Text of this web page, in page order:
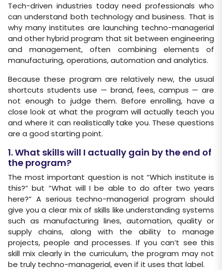
Tech-driven industries today need professionals who
can understand both technology and business. That is
why many institutes are launching techno-managerial
and other hybrid program that sit between engineering
and management, often combining elements of
manufacturing, operations, automation and analytics.
Because these program are relatively new, the usual
shortcuts students use — brand, fees, campus — are
not enough to judge them. Before enrolling, have a
close look at what the program will actually teach you
and where it can realistically take you. These questions
are a good starting point.
1. What skills will I actually gain by the end of
the program?
The most important question is not “Which institute is
this?” but “What will I be able to do after two years
here?” A serious techno-managerial program should
give you a clear mix of skills like understanding systems
such as manufacturing lines, automation, quality or
supply chains, along with the ability to manage
projects, people and processes. If you can’t see this
skill mix clearly in the curriculum, the program may not
be truly techno-managerial, even if it uses that label.